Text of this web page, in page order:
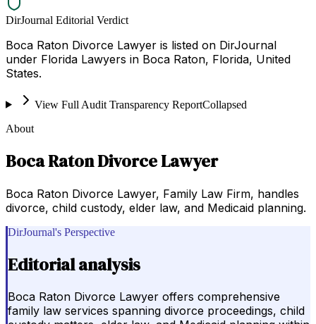
DirJournal Editorial Verdict
Boca Raton Divorce Lawyer is listed on DirJournal
under Florida Lawyers in Boca Raton, Florida, United
States.
View Full Audit Transparency ReportCollapsed
About
Boca Raton Divorce Lawyer
Boca Raton Divorce Lawyer, Family Law Firm, handles
divorce, child custody, elder law, and Medicaid planning.
DirJournal's Perspective
Editorial analysis
Boca Raton Divorce Lawyer offers comprehensive
family law services spanning divorce proceedings, child